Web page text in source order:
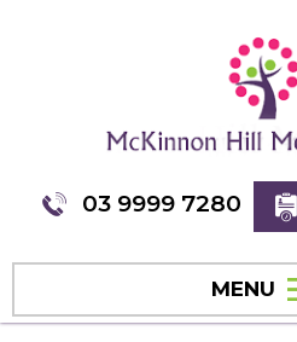
03 9999 7280
MENU